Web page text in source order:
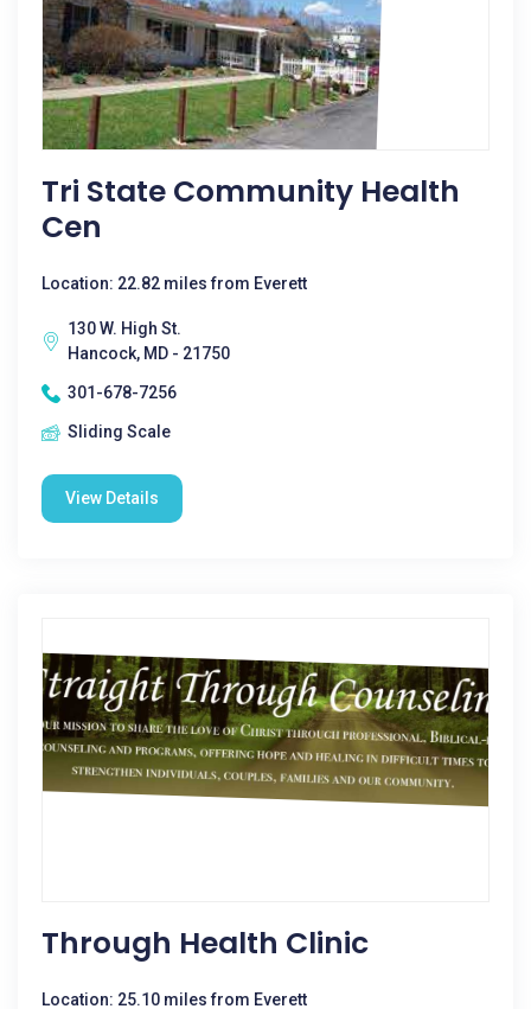
Tri State Community Health
Cen
Location: 22.82 miles from Everett
130 W. High St.
Hancock, MD - 21750
301-678-7256
Sliding Scale
View Details
Through Health Clinic
Location: 25.10 miles from Everett